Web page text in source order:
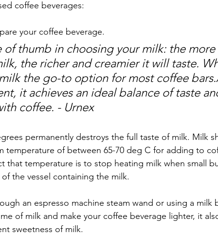
coffee beverages:
your coffee beverage.
of thumb in choosing your milk: the
the richer and creamier it will taste.
the go-to option for most coffee
it achieves an ideal balance of taste
coffee. - Urnex
permanently destroys the full taste of milk. Milk
temperature of between 65-70 deg C for adding to
that temperature is to stop heating milk when small
the vessel containing the milk.
an espresso machine steam wand or using a
of milk and make your coffee beverage lighter, it
sweetness of milk.